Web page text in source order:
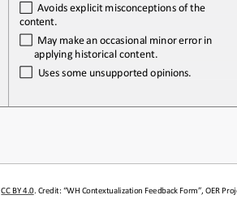
CC BY 4.0. Credit: “WH Contextualization Feedback Form”, OER
  Avoids
explicit misconceptions of the
content.
  May
make an occasional minor error in
applying historical content.
  Uses
some unsupported opinions.